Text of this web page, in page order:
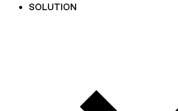
SOLUTION